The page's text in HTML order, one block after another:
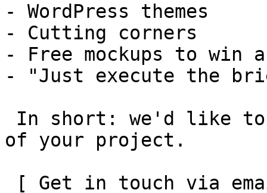
- WordPress themes
- Cutting corners
- Free mockups to win
- "Just execute the
of your project.